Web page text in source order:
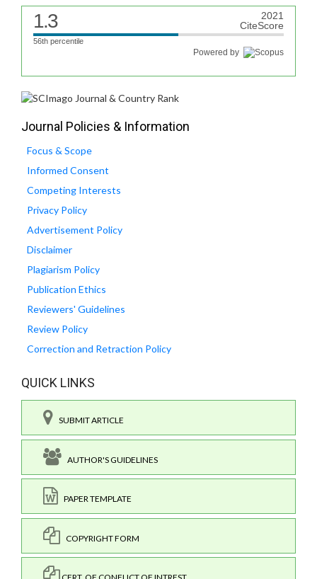
1.3
2021
CiteScore
56th percentile
Powered by
Journal Policies & Information
Focus & Scope
Informed Consent
Competing Interests
Privacy Policy
Advertisement Policy
Disclaimer
Plagiarism Policy
Publication Ethics
Reviewers' Guidelines
Review Policy
Correction and Retraction Policy
QUICK LINKS
SUBMIT ARTICLE
AUTHOR'S GUIDELINES
PAPER TEMPLATE
COPYRIGHT FORM